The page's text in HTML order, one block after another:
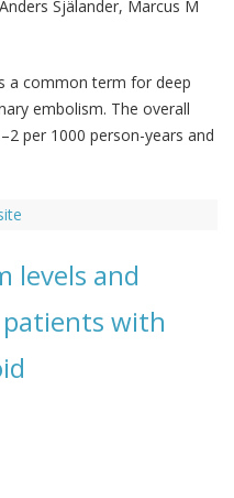
Själander, Marcus M
a common term for deep
embolism. The overall
per 1000 person-years and
levels and
with